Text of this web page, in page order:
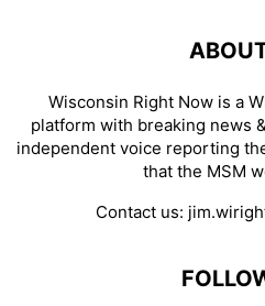
Wisconsin Right Now is a
platform with breaking news
independent voice reporting
that the MSM
Contact us: